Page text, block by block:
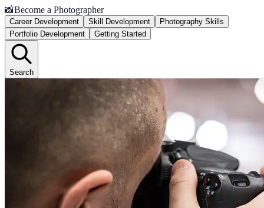
📸Become a Photographer
Career Development Skill Development
Photography Skills
Portfolio Development
Getting Started
Search